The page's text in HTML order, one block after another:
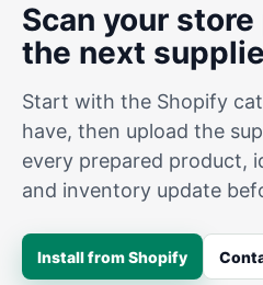
Scan your
the next
Start with the Shopify
have, then upload the
every prepared product,
and inventory update
Install from Shopify